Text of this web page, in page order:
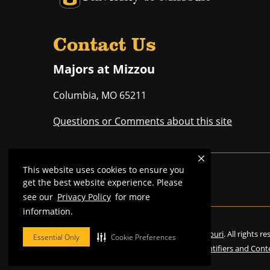
This website uses cookies to ensure you
get the best website experience. Please
see our Privacy Policy for more
information.
Essential Only Cookie Preferences
Contact Us
Majors at Mizzou
Columbia, MO 65211
Questions or Comments about this site
Mizzou is anequal opportunity employer
© 2026 Curators of the University of Missouri. All rights
Restrictions on Use of University Marks, Identifiers and